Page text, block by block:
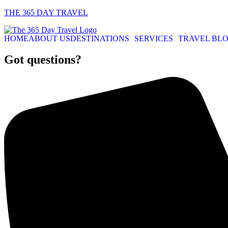
THE 365 DAY TRAVEL
HOMEABOUT USDESTINATIONS SERVICES TRAVEL
Got questions?